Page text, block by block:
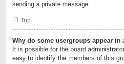
sending a private message.
Top
Why do some usergroups appear in
It is possible for the board
easy to identify the members of this